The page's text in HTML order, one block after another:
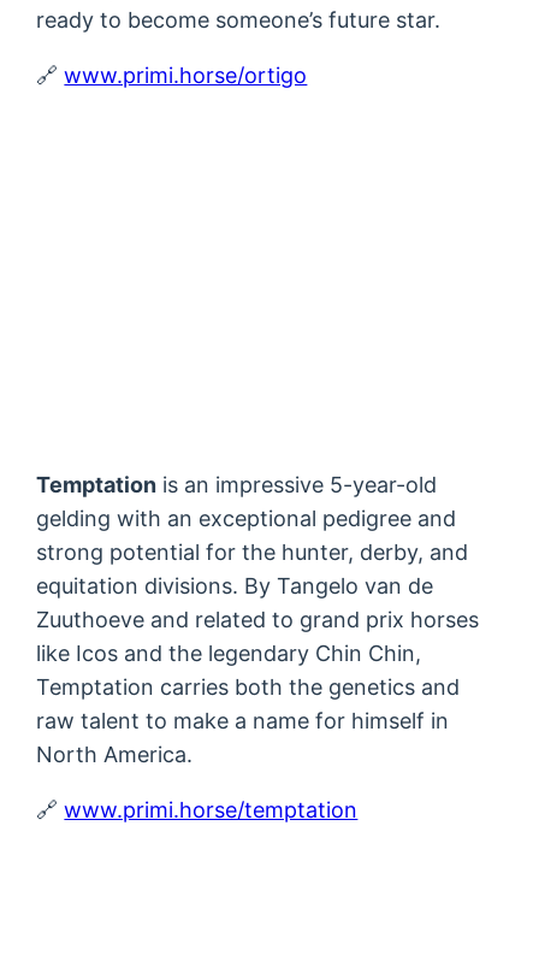
ready to become someone’s future star.
🔗www.primi.horse/ortigo
Temptation is an impressive 5-year-old
gelding with an exceptional pedigree and
strong potential for the hunter, derby, and
equitation divisions. By Tangelo van de
Zuuthoeve and related to grand prix horses
like Icos and the legendary Chin Chin,
Temptation carries both the genetics and
raw talent to make a name for himself in
North America.
🔗www.primi.horse/temptation